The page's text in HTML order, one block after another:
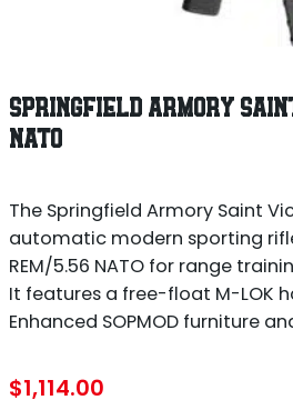
SPRINGFIELD ARMORY
NATO
The Springfield Armory Saint
automatic modern sporting
REM/5.56 NATO for range
It features a free-float M-LOK
Enhanced SOPMOD furniture
$1,114.00